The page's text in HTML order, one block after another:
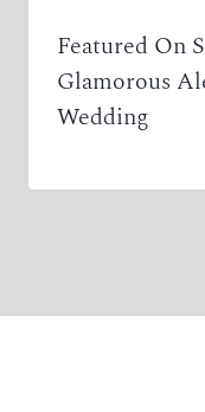
Featured On
Glamorous
Wedding